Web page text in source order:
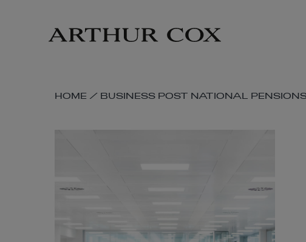
SKIP
HOME / BUSINESS POST NATIONAL